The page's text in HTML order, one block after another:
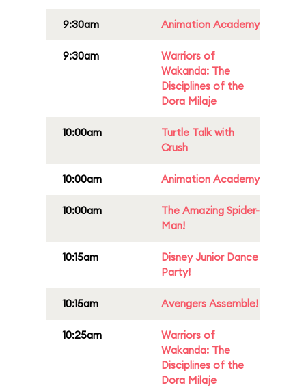
9:30am Animation Academy
9:30am
Warriors of
Wakanda: The
Disciplines of the
Dora Milaje
10:00am
Turtle Talk with
Crush
10:00am Animation Academy
10:00am
The Amazing Spider-
Man!
10:15am
Disney Junior Dance
Party!
10:15am Avengers Assemble!
10:25am
Warriors of
Wakanda: The
Disciplines of the
Dora Milaje